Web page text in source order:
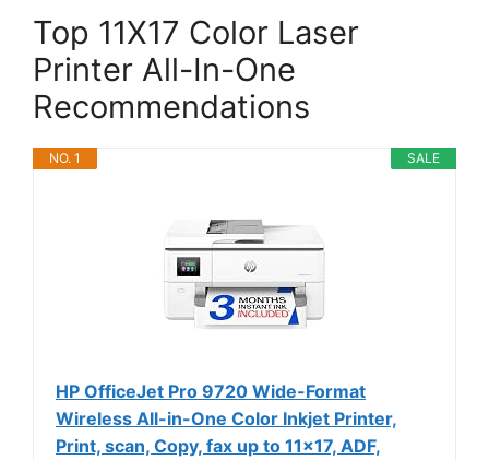
Top 11X17 Color Laser
Printer All-In-One
Recommendations
SALE
NO. 1
HP OfficeJet Pro 9720 Wide-Format
Wireless All-in-One Color Inkjet Printer,
Print, scan, Copy, fax up to 11x17, ADF,